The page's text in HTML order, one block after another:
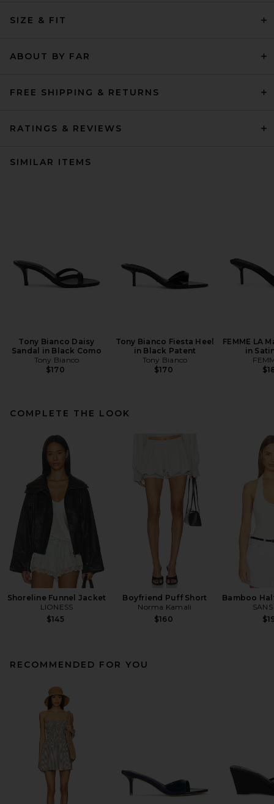
SIZE & FIT
ABOUT BY FAR
FREE SHIPPING & RETURNS
RATINGS & REVIEWS
SIMILAR ITEMS
Tony Bianco Daisy
Sandal in Black Como
Tony Bianco
$170
Tony Bianco Fiesta Heel
in Black Patent
Tony Bianco
$170
FEMME LA
in
COMPLETE THE LOOK
Shoreline Funnel Jacket
LIONESS
$145
Boyfriend Puff Short
Norma Kamali
$160
Bamboo
RECOMMENDED FOR YOU